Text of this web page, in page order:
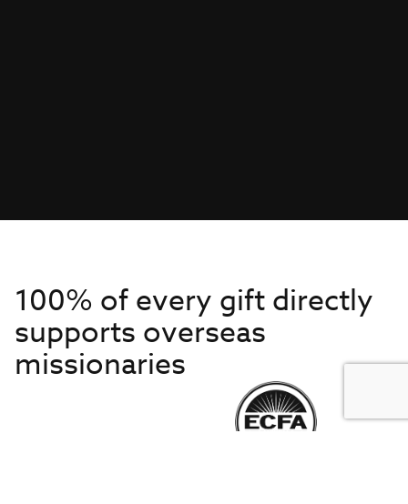
100% of every gift directly
supports overseas
missionaries